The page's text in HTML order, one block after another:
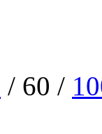
/ 60 /